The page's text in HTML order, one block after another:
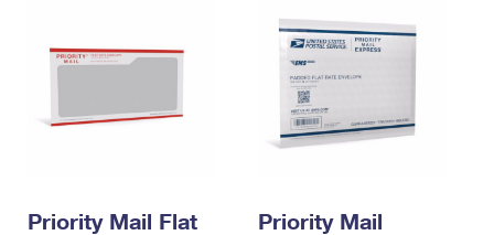
Priority Mail Flat
Priority Mail